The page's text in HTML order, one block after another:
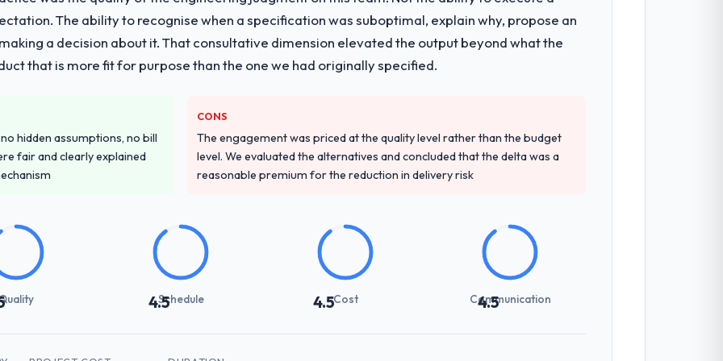
for your project?
this with a dedicated QA resource throughout development and a documented runbook for our operations
across five vendors. The technical evaluation eliminated two immediately. Of the remaining three, this team's
of their CRM Development approach and the evidence base they provided — reference projects in
generic case studies. The reference calls confirmed a track record that the proposal had described accurately.
document they produced was detailed enough that our QA team used it directly to write acceptance
business objective attached. Nothing was left to interpretation. That discipline in the requirements phase paid
testing.
their communication and project management?
The ability to recognise when a specification was suboptimal, explain why, propose an
a decision about it. That consultative dimension elevated the output beyond what the
that is more fit for purpose than the one we had originally specified.
hidden assumptions, no bill
fair and clearly explained
CONS
The engagement was priced at the quality level rather than the budget
level. We evaluated the alternatives and concluded that the delta was a
reasonable premium for the reduction in delivery risk
4.5Schedule 4.5Cost 4.5
Communication